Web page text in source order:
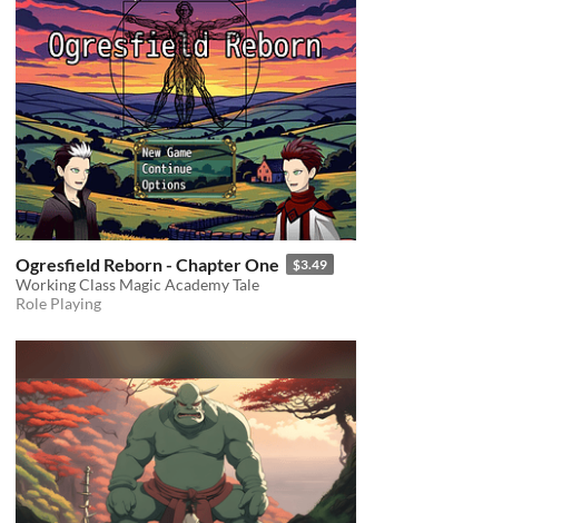
Ogresfield Reborn - Chapter One $3.49
Working Class Magic Academy Tale
Role Playing